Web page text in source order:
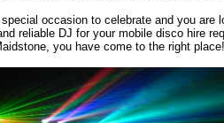
special occasion to celebrate and you are
reliable DJ for your mobile disco hire
you have come to the right place!